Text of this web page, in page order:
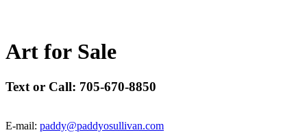
Art for Sale
Text or Call: 705-670-8850
E-mail: paddy@paddyosullivan.com